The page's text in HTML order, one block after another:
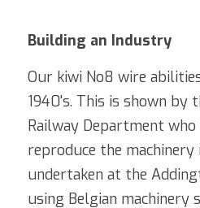
Building an Industry
Our kiwi No8 wire
1940's. This is shown by
Railway Department
reproduce the machinery
undertaken at the
using Belgian machinery